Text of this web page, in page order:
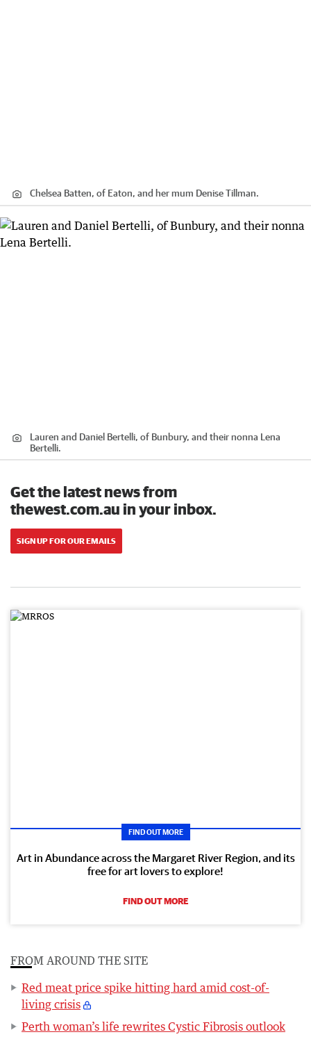
Chelsea Batten, of Eaton, and her mum Denise Tillman.
Lauren and Daniel Bertelli, of Bunbury, and their nonna Lena
Bertelli.
Get the latest news from
thewest.com.au in your inbox.
SIGN UP FOR OUR EMAILS
FIND OUT MORE
Art in Abundance across the Margaret River Region, and its
free for art lovers to explore!
FIND OUT MORE
FROM AROUND THE SITE
Red meat price spike hitting hard amid cost-of-
living crisis
Perth woman’s life rewrites Cystic Fibrosis outlook